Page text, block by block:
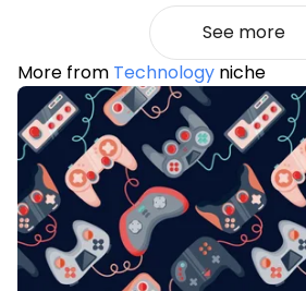
See more
More from Technology niche